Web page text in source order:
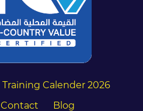
Training Calender 2026
Contact Blog